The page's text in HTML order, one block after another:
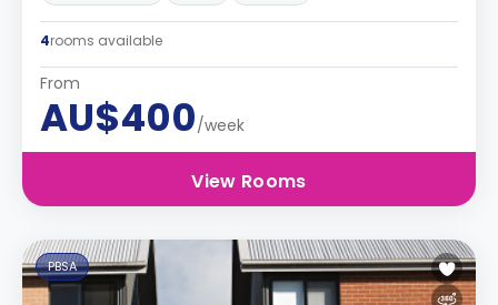
4rooms available
From
AU$400/week
View Rooms
PBSA